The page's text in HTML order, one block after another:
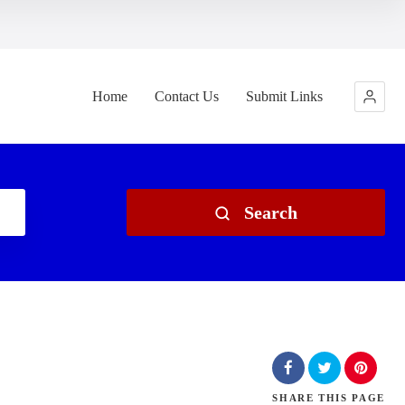
Home Contact Us Submit Links
Search
SHARE THIS PAGE